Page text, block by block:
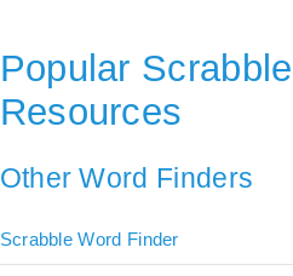
Popular Scrabble
Resources
Other Word Finders
Scrabble Word Finder